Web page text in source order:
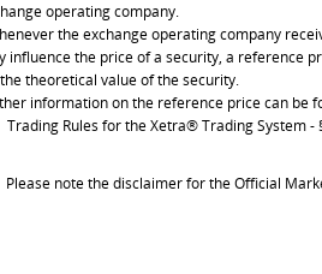
operating company.
the exchange operating company
influence the price of a security, a reference
theoretical value of the security.
information on the reference price can be
Trading Rules for the Xetra® Trading System-
Please note the disclaimer for the Official